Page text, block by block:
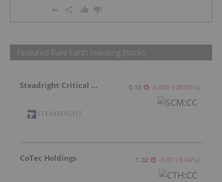
Featured Rare Earth Investing Stocks
Steadright Critical Minerals 0.10 -0.025 (-20.00%)
CoTec Holdings 1.32 -0.07 (-5.04%)